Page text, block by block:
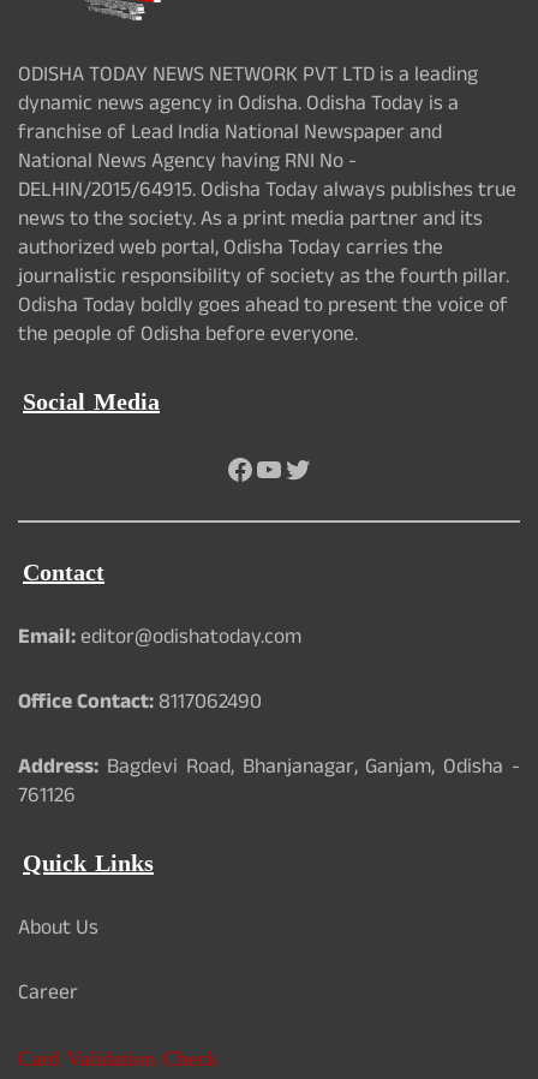
ODISHA TODAY NEWS NETWORK PVT LTD is a leading
dynamic news agency in Odisha. Odisha Today is a
franchise of Lead India National Newspaper and
National News Agency having RNI No -
DELHIN/2015/64915. Odisha Today always publishes true
news to the society. As a print media partner and its
authorized web portal, Odisha Today carries the
journalistic responsibility of society as the fourth pillar.
Odisha Today boldly goes ahead to present the voice of
the people of Odisha before everyone.
Social Media
Facebook
YouTube
Twitter
Contact
Email:editor@odishatoday.com
Office Contact:8117062490
Address: Bagdevi Road, Bhanjanagar, Ganjam, Odisha -
761126
Quick Links
About Us
Career
Card Validation Check